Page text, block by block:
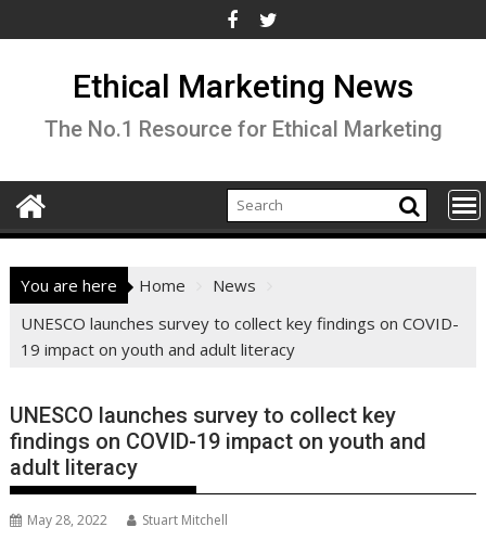
to
Ethical Marketing News
The No.1 Resource for Ethical Marketing
You are here Home
News
UNESCO launches survey to collect key findings on COVID-
19 impact on youth and adult literacy
UNESCO launches survey to collect key
findings on COVID-19 impact on youth and
adult literacy
May 28, 2022 Stuart Mitchell